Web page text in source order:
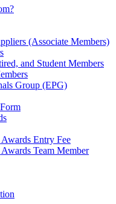
(Associate Members)
and Student Members
Group (EPG)
Entry Fee
Team Member